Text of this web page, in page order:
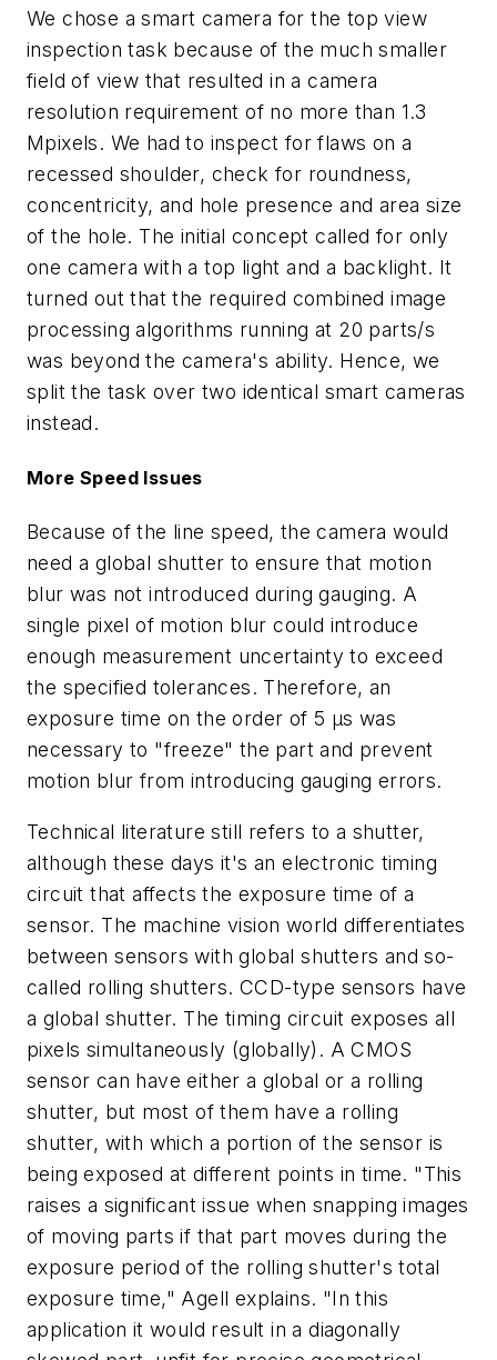
We chose a smart camera for the top view
inspection task because of the much smaller
field of view that resulted in a camera
resolution requirement of no more than 1.3
Mpixels. We had to inspect for flaws on a
recessed shoulder, check for roundness,
concentricity, and hole presence and area size
of the hole. The initial concept called for only
one camera with a top light and a backlight. It
turned out that the required combined image
processing algorithms running at 20 parts/s
was beyond the camera's ability. Hence, we
split the task over two identical smart cameras
instead.
More Speed Issues
Because of the line speed, the camera would
need a global shutter to ensure that motion
blur was not introduced during gauging. A
single pixel of motion blur could introduce
enough measurement uncertainty to exceed
the specified tolerances. Therefore, an
exposure time on the order of 5 µs was
necessary to "freeze" the part and prevent
motion blur from introducing gauging errors.
Technical literature still refers to a shutter,
although these days it's an electronic timing
circuit that affects the exposure time of a
sensor. The machine vision world differentiates
between sensors with global shutters and so-
called rolling shutters. CCD-type sensors have
a global shutter. The timing circuit exposes all
pixels simultaneously (globally). A CMOS
sensor can have either a global or a rolling
shutter, but most of them have a rolling
shutter, with which a portion of the sensor is
being exposed at different points in time. "This
raises a significant issue when snapping images
of moving parts if that part moves during the
exposure period of the rolling shutter's total
exposure time," Agell explains. "In this
application it would result in a diagonally